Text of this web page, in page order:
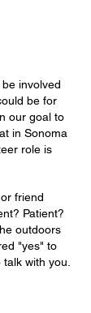
involved
be for
our goal to
in Sonoma
role is
friend
Patient?
outdoors
"yes" to
with you.